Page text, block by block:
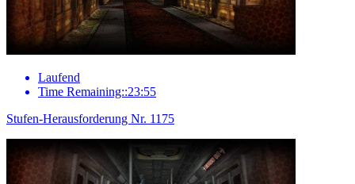
Laufend
Time Remaining::23:55
Stufen-Herausforderung Nr. 1175